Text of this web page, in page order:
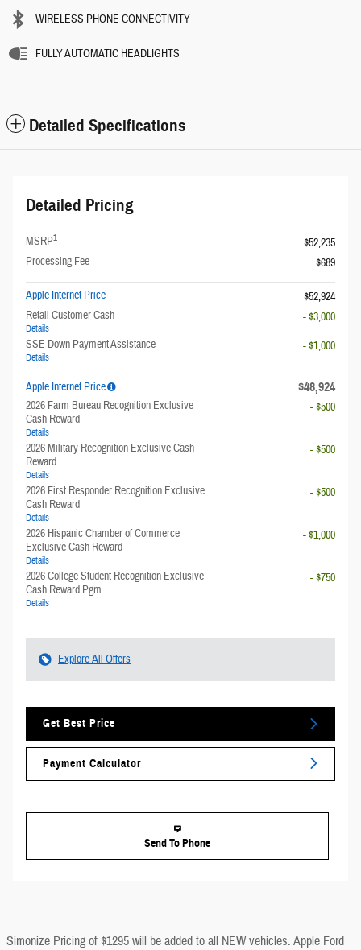
WIRELESS PHONE CONNECTIVITY
FULLY AUTOMATIC HEADLIGHTS
Detailed Specifications
Detailed Pricing
MSRP1
$52,235
Processing Fee
$689
Apple Internet Price
$52,924
Retail Customer Cash
Details
- $3,000
SSE Down Payment Assistance
Details
- $1,000
Apple Internet Price $48,924
2026 Farm Bureau Recognition Exclusive
Cash Reward
Details
- $500
2026 Military Recognition Exclusive Cash
Reward
Details
- $500
2026 First Responder Recognition Exclusive
Cash Reward
Details
- $500
2026 Hispanic Chamber of Commerce
Exclusive Cash Reward
Details
- $1,000
2026 College Student Recognition Exclusive
Cash Reward Pgm.
Details
- $750
Explore All Offers
Get Best Price
Payment Calculator
Send To Phone
Simonize Pricing of $1295 will be added to all NEW vehicles. Apple Ford